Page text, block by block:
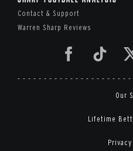
Contact & Support
Warren Sharp Reviews
Our
Lifetime